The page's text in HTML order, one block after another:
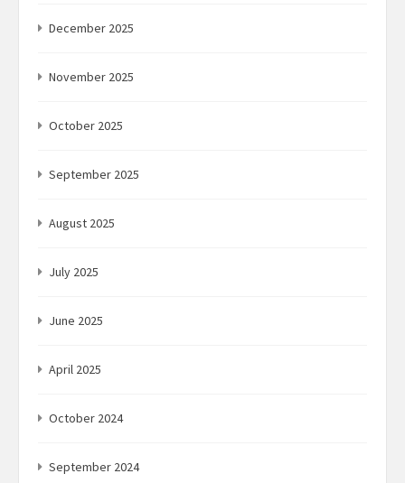
December 2025
November 2025
October 2025
September 2025
August 2025
July 2025
June 2025
April 2025
October 2024
September 2024